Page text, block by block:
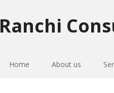
to
primary
to
main
to
primary
Ranchi
Home About us